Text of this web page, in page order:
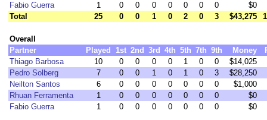
Fabio Guerra
1 0 0 0 0 0 0 0
$0
Total
25 0 0 1 0 2 0 3 $43,275
Overall
Partner
Played 1st 2nd 3rd 4th 5th 7th 9th Money
Thiago Barbosa
10 0 0 0 0 1 0 0
$14,025
Pedro Solberg
7 0 0 1 0 1 0 3
$28,250
Neilton Santos
6 0 0 0 0 0 0 0
$1,000
Rhuan Ferramenta
1 0 0 0 0 0 0 0
$0
Fabio Guerra
1 0 0 0 0 0 0 0 $0